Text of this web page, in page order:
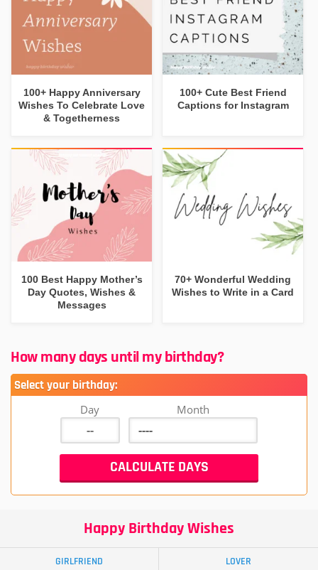
100+ Happy Anniversary
Wishes To Celebrate Love
& Togetherness
100+ Cute Best Friend
Captions for Instagram
100 Best Happy Mother’s
Day Quotes, Wishes &
Messages
70+ Wonderful Wedding
Wishes to Write in a Card
How many days until my birthday?
Select your birthday:
Day Month
Happy Birthday Wishes
GIRLFRIEND LOVER